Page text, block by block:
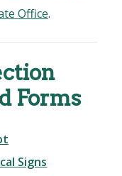
Office.
Forms
Signs